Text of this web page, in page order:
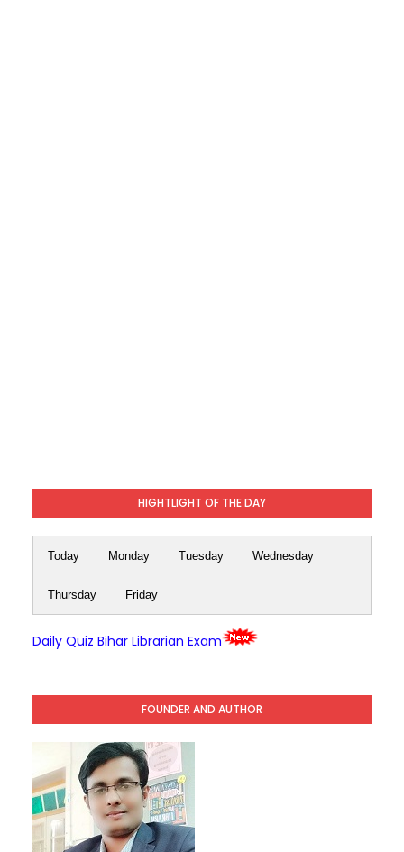
HIGHTLIGHT OF THE DAY
Today Monday Tuesday Wednesday
Thursday Friday
Daily Quiz Bihar Librarian Exam
FOUNDER AND AUTHOR